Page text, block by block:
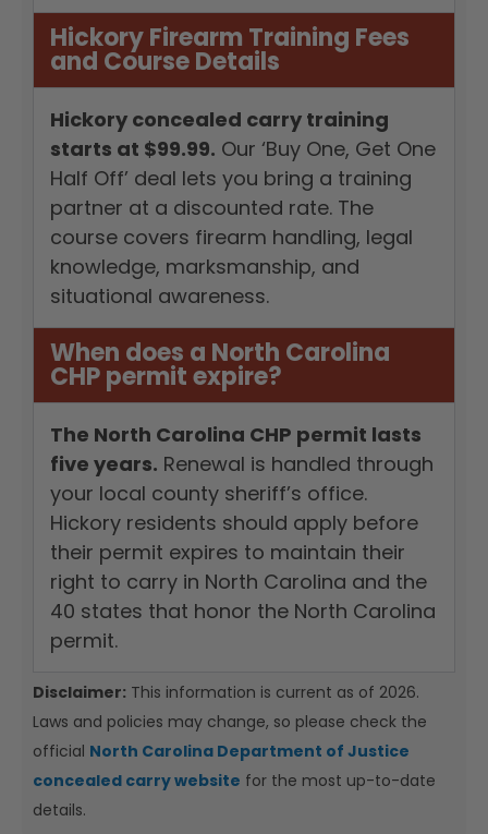
Hickory Firearm Training Fees
and Course Details
Hickory concealed carry training
starts at $99.99. Our ‘Buy One, Get One
Half Off’ deal lets you bring a training
partner at a discounted rate. The
course covers firearm handling, legal
knowledge, marksmanship, and
situational awareness.
When does a North Carolina
CHP permit expire?
The North Carolina CHP permit lasts
five years. Renewal is handled through
your local county sheriff’s office.
Hickory residents should apply before
their permit expires to maintain their
right to carry in North Carolina and the
40 states that honor the North Carolina
permit.
Disclaimer: This information is current as of 2026.
Laws and policies may change, so please check the
official North Carolina Department of Justice
concealed carry website for the most up-to-date
details.